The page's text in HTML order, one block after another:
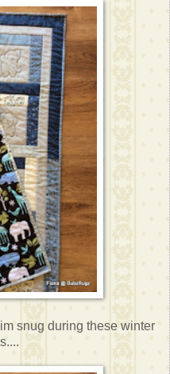
snug during these winter